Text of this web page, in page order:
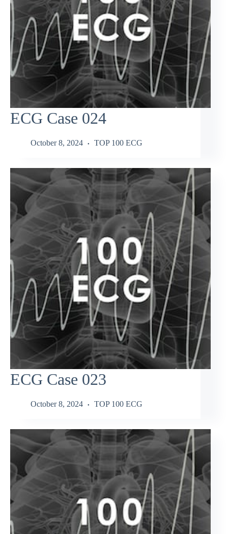
ECG Case 024
October 8, 2024 TOP 100 ECG
ECG Case 023
October 8, 2024 TOP 100 ECG